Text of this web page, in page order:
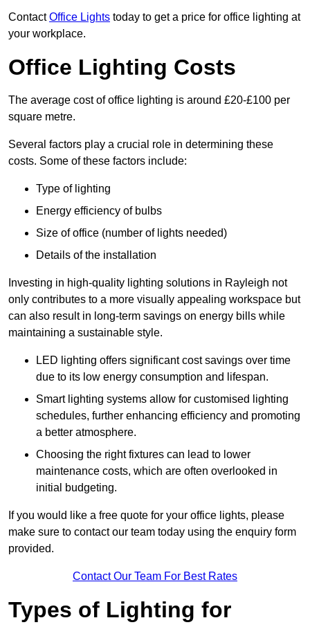
ContactOffice Lights today to get a price for office lighting at
your workplace.
Office Lighting Costs
The average cost of office lighting is around £20-£100 per
square metre.
Several factors play a crucial role in determining these
costs. Some of these factors include:
Type of lighting
Energy efficiency of bulbs
Size of office (number of lights needed)
Details of the installation
Investing in high-quality lighting solutions in Rayleigh not
only contributes to a more visually appealing workspace but
can also result in long-term savings on energy bills while
maintaining a sustainable style.
LED lighting offers significant cost savings over time
due to its low energy consumption and lifespan.
Smart lighting systems allow for customised lighting
schedules, further enhancing efficiency and promoting
a better atmosphere.
Choosing the right fixtures can lead to lower
maintenance costs, which are often overlooked in
initial budgeting.
If you would like a free quote for your office lights, please
make sure to contact our team today using the enquiry form
provided.
Contact Our Team For Best Rates
Types of Lighting for